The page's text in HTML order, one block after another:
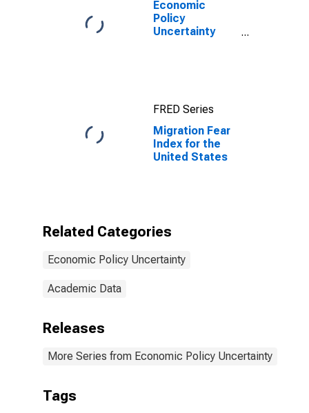
Economic
Policy
Uncertainty
FRED Series
Migration Fear
Index for the
United States
Related Categories
Economic Policy Uncertainty
Academic Data
Releases
More Series from Economic Policy Uncertainty
Tags